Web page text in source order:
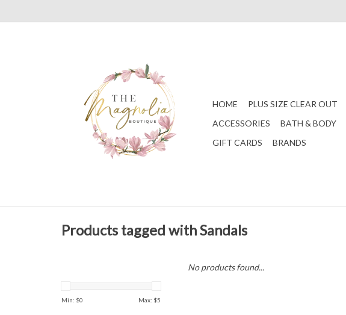
HOME PLUS SIZE CLEAR OUT
ACCESSORIES
BATH & BODY
GIFT CARDS
BRANDS
Products tagged with Sandals
Min: $0 Max: $5
No products found...